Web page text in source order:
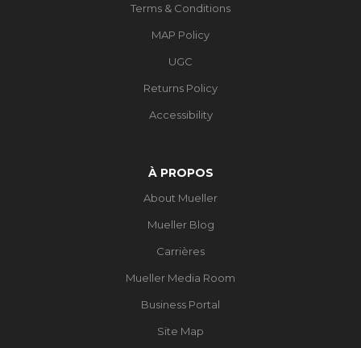
Terms & Conditions
MAP Policy
UGC
Returns Policy
Accessibility
À PROPOS
About Mueller
Mueller Blog
Carrières
Mueller Media Room
Business Portal
Site Map